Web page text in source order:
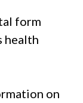
form
health
on